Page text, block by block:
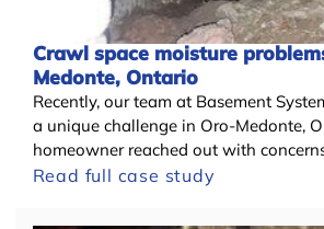
Crawl space moisture
Medonte, Ontario
Recently, our team at Basement
a unique challenge in Oro-Medonte,
homeowner reached out with
Read full case study